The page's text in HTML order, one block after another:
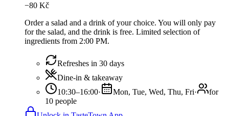
−80 Kč
Order a salad and a drink of your choice. You will only pay
for the salad, and the drink is free. Limited selection of
ingredients from 2:00 PM.
Refreshes in 30 days
Dine-in & takeaway
10:30–16:00· Mon, Tue, Wed, Thu, Fri·
for
10 people